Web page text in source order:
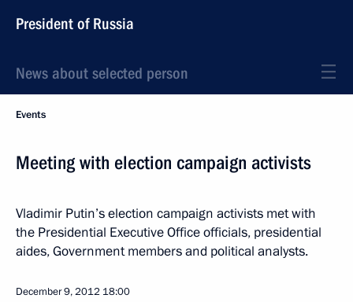
President of Russia
News about selected person
Events
Meeting with election campaign activists
Vladimir Putin’s election campaign activists met with
the Presidential Executive Office officials, presidential
aides, Government members and political analysts.
December 9, 2012 18:00